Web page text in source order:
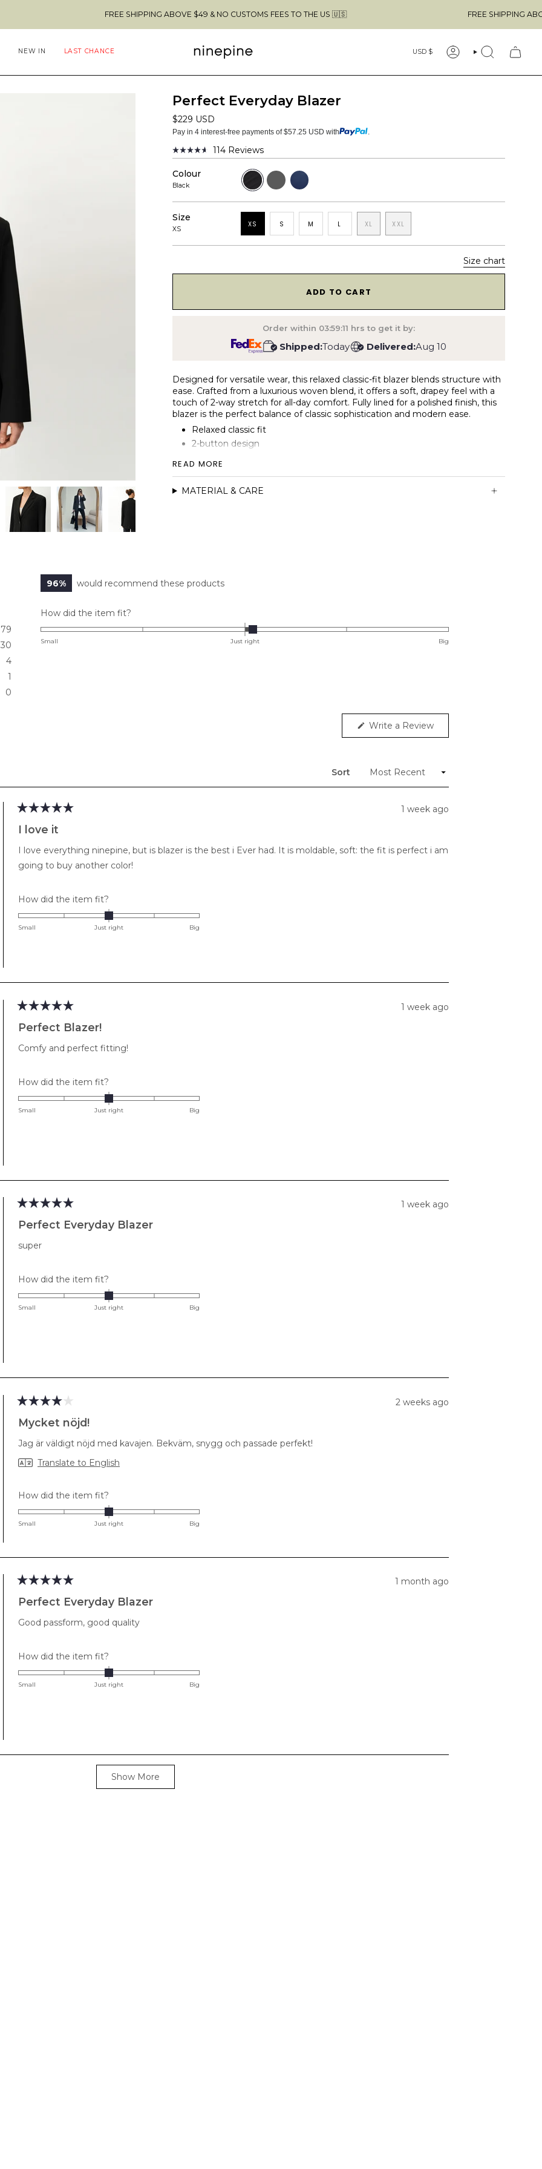
FREE SHIPPING ABOVE $49 & NO CUSTOMS FEES TO THE US 🇺🇸 FREE SHIPPING ABOVE $49
NEW IN LAST CHANCE Currency
USD $ ACCOUNTSEARCH
Perfect Everyday Blazer
$229 USD
Pay in 4 interest-free payments of $57.25 USD with .
Rated
out
of
stars
114 Reviews
Colour
Black
Black
Dark
Grey
Melange
Navy
Size
XS
XS S M L XL XXL
Size chart
ADD TO CART
Order within 03:59:10 hrs to get it by:
Shipped:Today Delivered:Aug 10
Designed for versatile wear, this relaxed classic-fit blazer blends structure with
ease. Crafted from a luxurious woven blend, it offers a soft, drapey feel with a
touch of 2-way stretch for all-day comfort. Fully lined for a polished finish, this
blazer is the perfect balance of classic sophistication and modern ease.
Relaxed classic fit
2-button design
READ MORE
MATERIAL & CARE
79
30
4
1
0
96% would recommend these products
How did the item fit?
0.1
Small Just right Big
Write a Review(Opens
Sort
5
out
5
stars
1 week ago
I love it
I love everything ninepine, but is blazer is the best i Ever had. It is moldable, soft: the fit is perfect i am
going to buy another color!
How did the item fit?
0.0
on
Small Just right Big
5
out
5
1 week ago
Perfect Blazer!
Comfy and perfect fitting!
How did the item fit?
0.0
on
Small Just right Big
5
out
5
1 week ago
Perfect Everyday Blazer
super
How did the item fit?
0.0
on
Small Just right Big
4
out
5
2 weeks ago
Mycket nöjd!
Jag är väldigt nöjd med kavajen. Bekväm, snygg och passade perfekt!
Translate to English
How did the item fit?
0.0
on
of
to
Small Just right Big
5
out
5
1 month ago
Perfect Everyday Blazer
Good passform, good quality
How did the item fit?
0.0
on
to
2
Small Just right Big
Loading...
Show More